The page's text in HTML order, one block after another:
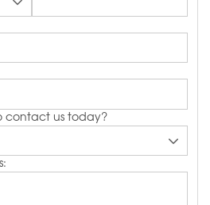
contact us today?